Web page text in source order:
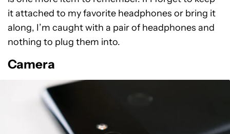
it attached to my favorite headphones or bring it
along, I’m caught with a pair of headphones and
nothing to plug them into.
Camera